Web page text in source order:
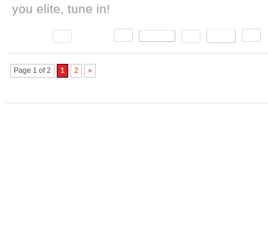
you elite, tune in!
Page 1 of 2 1 2 »